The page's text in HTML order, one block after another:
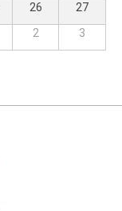
26
27
2 3